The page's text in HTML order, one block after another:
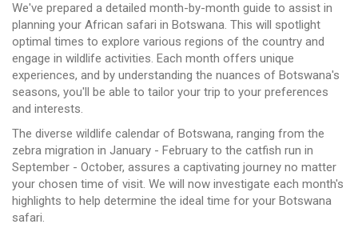
We've prepared a detailed month-by-month guide to assist in
planning your African safari in Botswana. This will spotlight
optimal times to explore various regions of the country and
engage in wildlife activities. Each month offers unique
experiences, and by understanding the nuances of Botswana's
seasons, you'll be able to tailor your trip to your preferences
and interests.
The diverse wildlife calendar of Botswana, ranging from the
zebra migration in January - February to the catfish run in
September - October, assures a captivating journey no matter
your chosen time of visit. We will now investigate each month's
highlights to help determine the ideal time for your Botswana
safari.